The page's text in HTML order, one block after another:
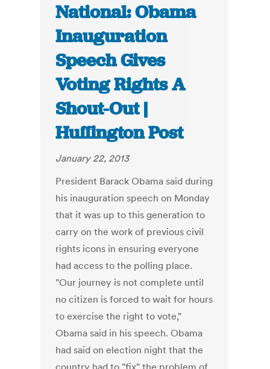
National: Obama
Inauguration
Speech Gives
Voting Rights A
Shout-Out |
Huffington Post
January 22, 2013
President Barack Obama said during
his inauguration speech on Monday
that it was up to this generation to
carry on the work of previous civil
rights icons in ensuring everyone
had access to the polling place.
"Our journey is not complete until
no citizen is forced to wait for hours
to exercise the right to vote,"
Obama said in his speech. Obama
had said on election night that the